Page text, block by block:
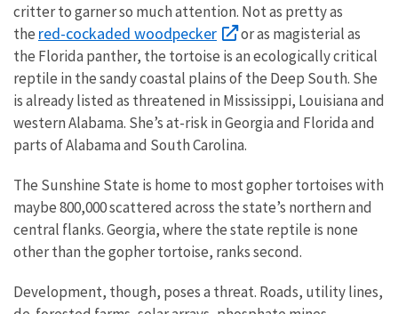
critter to garner so much attention. Not as pretty as
the red-cockaded woodpecker
or as magisterial as
the Florida panther, the tortoise is an ecologically critical
reptile in the sandy coastal plains of the Deep South. She
is already listed as threatened in Mississippi, Louisiana and
western Alabama. She’s at-risk in Georgia and Florida and
parts of Alabama and South Carolina.
The Sunshine State is home to most gopher tortoises with
maybe 800,000 scattered across the state’s northern and
central flanks. Georgia, where the state reptile is none
other than the gopher tortoise, ranks second.
Development, though, poses a threat. Roads, utility lines,